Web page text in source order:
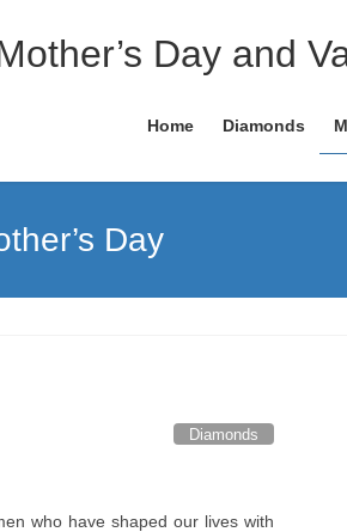
Day and
Home Diamonds
Day
Diamonds
who have shaped our lives with